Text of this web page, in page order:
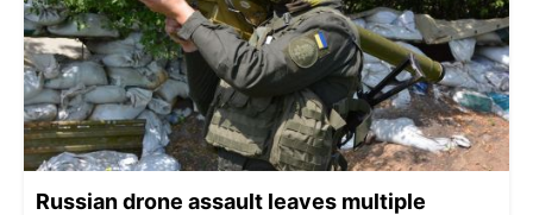
Russian drone assault leaves multiple